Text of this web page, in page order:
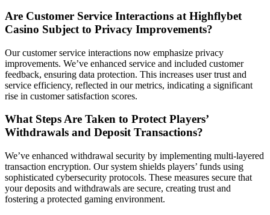
Are Customer Service Interactions at Highflybet
Casino Subject to Privacy Improvements?
Our customer service interactions now emphasize privacy
improvements. We’ve enhanced service and included customer
feedback, ensuring data protection. This increases user trust and
service efficiency, reflected in our metrics, indicating a significant
rise in customer satisfaction scores.
What Steps Are Taken to Protect Players’
Withdrawals and Deposit Transactions?
We’ve enhanced withdrawal security by implementing multi-layered
transaction encryption. Our system shields players’ funds using
sophisticated cybersecurity protocols. These measures secure that
your deposits and withdrawals are secure, creating trust and
fostering a protected gaming environment.